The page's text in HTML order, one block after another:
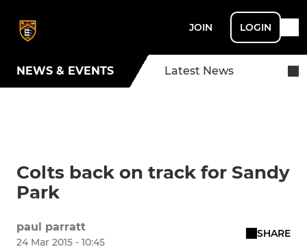
JOIN LOGIN
NEWS & EVENTS Latest News
Colts back on track for Sandy
Park
paul parratt
24 Mar 2015 - 10:45
SHARE